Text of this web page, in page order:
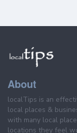
About
localTips is an
local places &
with many local
locations they feel